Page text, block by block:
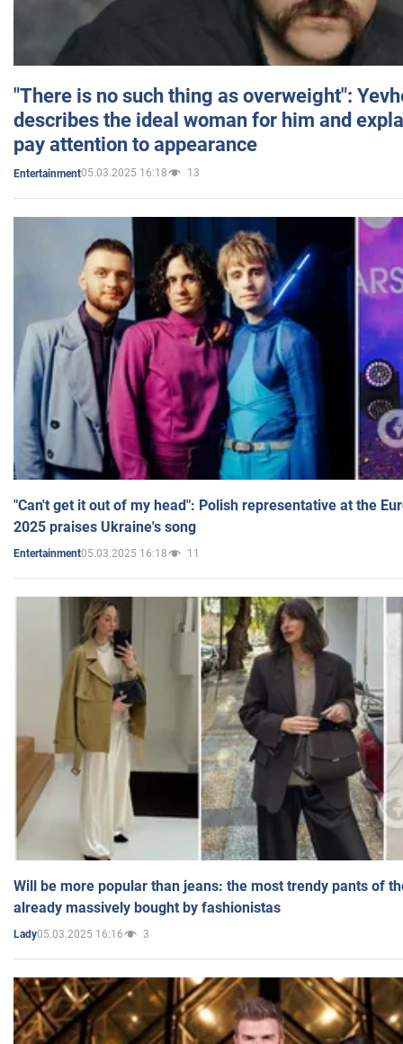
"There is no such thing as overweight":
describes the ideal woman for him and
pay attention to appearance
Entertainment05.03.2025 16:18 13
"Can't get it out of my head": Polish representative at the
2025 praises Ukraine's song
Entertainment05.03.2025 16:18 11
Will be more popular than jeans: the most trendy pants of
already massively bought by fashionistas
Lady05.03.2025 16:16 3